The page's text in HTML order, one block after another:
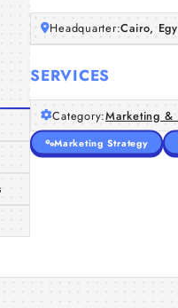
Headquarter:Cairo,
SERVICES
Category:Marketing &
Marketing Strategy